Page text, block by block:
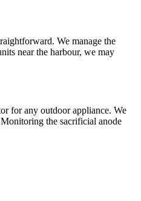
We manage the
near the harbour, we may
for any outdoor appliance. We
the sacrificial anode